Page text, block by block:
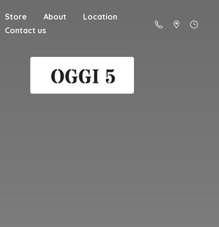
Store About
Location
Contact us